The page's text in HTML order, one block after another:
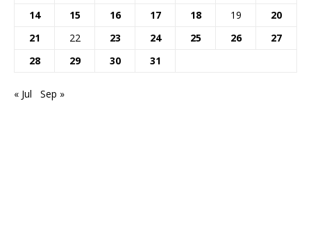
14
15 16 17 18 19
20
21
22 23 24 25 26
27
28
29 30 31
« Jul Sep »